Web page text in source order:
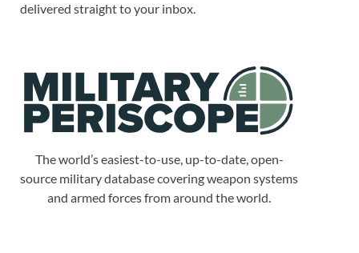
delivered straight to your inbox.
The world’s easiest-to-use, up-to-date, open-
source military database covering weapon systems
and armed forces from around the world.